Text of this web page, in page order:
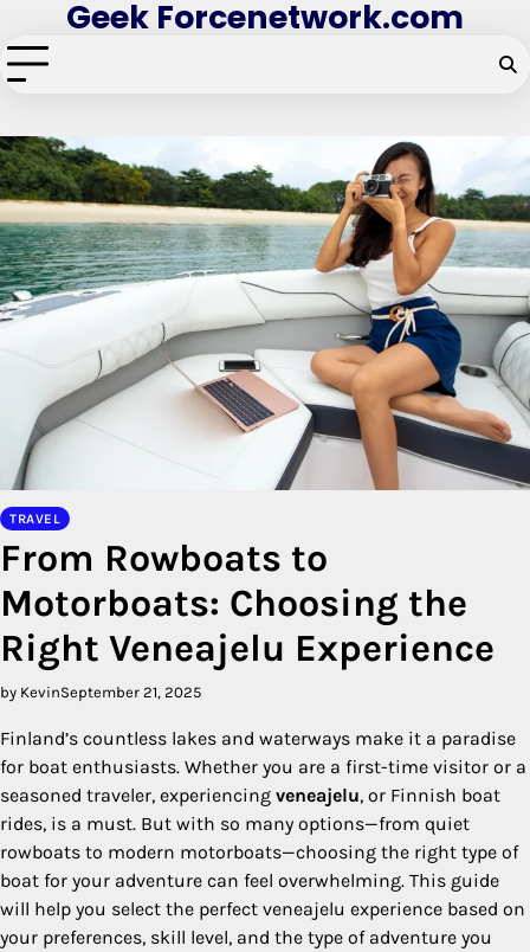
to
content
Geek Forcenetwork.com
TRAVEL
From Rowboats to
Motorboats: Choosing the
Right Veneajelu Experience
by KevinSeptember 21, 2025
Finland’s countless lakes and waterways make it a paradise
for boat enthusiasts. Whether you are a first-time visitor or a
seasoned traveler, experiencing veneajelu, or Finnish boat
rides, is a must. But with so many options—from quiet
rowboats to modern motorboats—choosing the right type of
boat for your adventure can feel overwhelming. This guide
will help you select the perfect veneajelu experience based on
your preferences, skill level, and the type of adventure you